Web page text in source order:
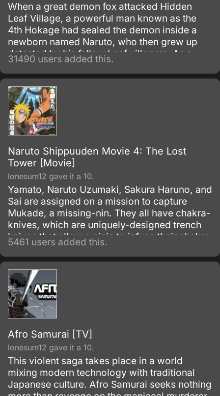
When a great demon fox attacked Hidden
Leaf Village, a powerful man known as the
4th Hokage had sealed the demon inside a
newborn named Naruto, who then grew up
detested by his fellow Leaf villagers. As a
child, Naruto is isolated from the Konoha
community, who regards him as if he was the
Nine-Tails.
31490 users added this.
Naruto Shippuuden Movie 4: The Lost
Tower [Movie]
lonesum12 gave it a 10.
Yamato, Naruto Uzumaki, Sakura Haruno, and
Sai are assigned on a mission to capture
Mukade, a missing-nin. They all have chakra-
knives, which are uniquely-designed trench
knives that allow a ninja to infuse their chakra
with it to produce an added effect.
5461 users added this.
Afro Samurai [TV]
lonesum12 gave it a 10.
This violent saga takes place in a world
mixing modern technology with traditional
Japanese culture. Afro Samurai seeks nothing